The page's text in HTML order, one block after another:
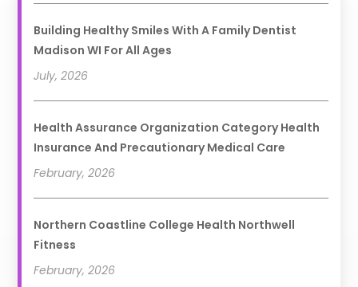
Building Healthy Smiles With A Family Dentist
Madison WI For All Ages
July, 2026
Health Assurance Organization Category Health
Insurance And Precautionary Medical Care
February, 2026
Northern Coastline College Health Northwell
Fitness
February, 2026